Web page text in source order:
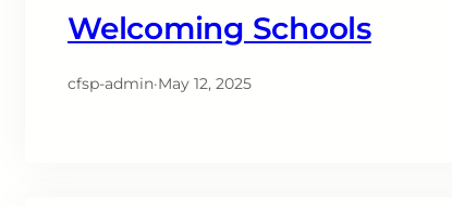
Welcoming Schools
cfsp-admin·May 12, 2025